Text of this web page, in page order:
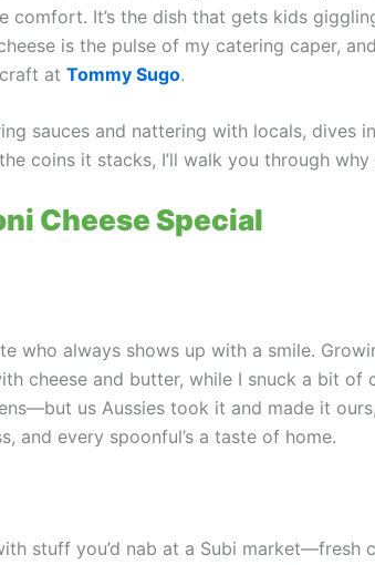
comfort. It’s the dish that gets kids
is the pulse of my catering caper,
at Tommy Sugo.
sauces and nattering with locals, dives
coins it stacks, I’ll walk you through
Cheese Special
who always shows up with a smile.
cheese and butter, while I snuck a bit
us Aussies took it and made it
and every spoonful’s a taste of home.
stuff you’d nab at a Subi market—fresh